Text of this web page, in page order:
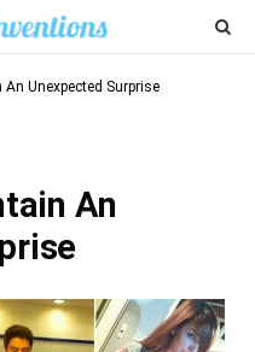
Unexpected Surprise
An